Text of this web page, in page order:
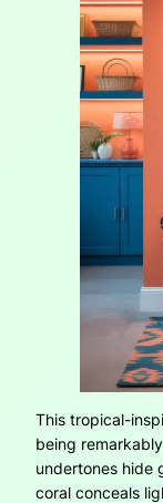
This tropical-
being
undertones hide
coral conceals